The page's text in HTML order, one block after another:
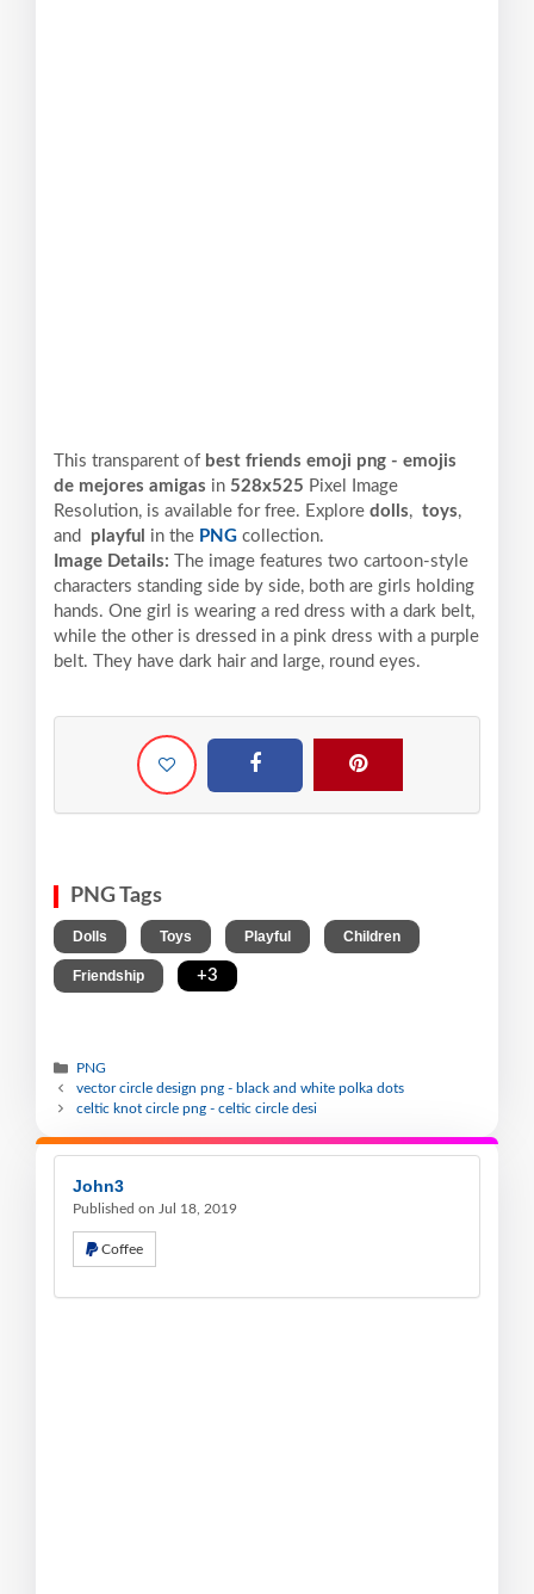
This transparent of best friends emoji png - emojis
de mejores amigas in 528x525 Pixel
Image
Resolution, is available for free. Explore dolls, toys,
and
playful in the PNG collection.
Image Details:
The image features two cartoon-style
characters standing side by side, both are girls holding
hands. One girl is wearing a red dress with a dark belt,
while the other is dressed in a pink dress with a purple
belt. They have dark hair and large, round eyes.
PNG Tags
Dolls Toys Playful Children
Friendship +3
PNG
vector circle design png - black and white polka dots
celtic knot circle png - celtic circle desi
John3
Published on Jul 18, 2019
Coffee